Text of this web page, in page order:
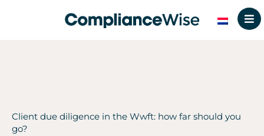
Client due diligence in the Wwft: how far should you
go?